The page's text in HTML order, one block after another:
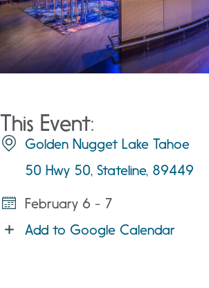
This Event:
Golden Nugget Lake Tahoe
50 Hwy 50, Stateline, 89449
February 6 - 7
Add to Google Calendar